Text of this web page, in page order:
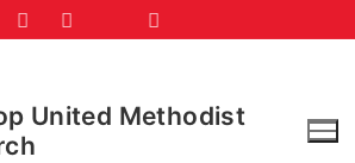
United Methodist